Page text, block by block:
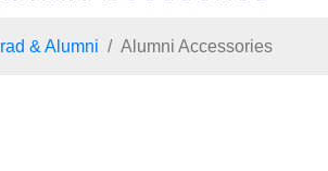
& Alumni Alumni Accessories